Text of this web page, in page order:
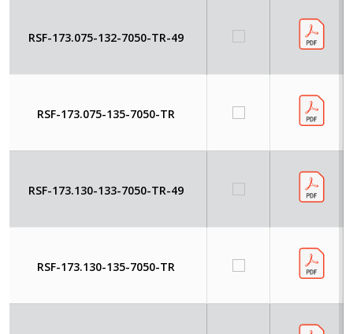
RSF-173.075-132-7050-TR-49
RSF-173.075-135-7050-TR
RSF-173.130-133-7050-TR-49
RSF-173.130-135-7050-TR